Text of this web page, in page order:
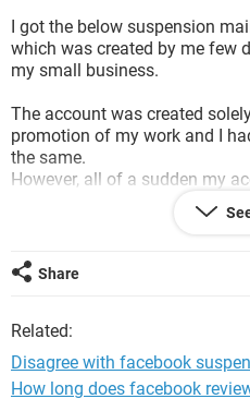
I got the below suspension
which was created by me few
my small business.
The account was created
promotion of my work and I
the same.
However, all of a sudden my
that it doesn't meet
no further clarification was
Could you please elucidate
information/documents are
I request you to please revert
affecting my work.
Share
Related:
Disagree with facebook
How long does facebook